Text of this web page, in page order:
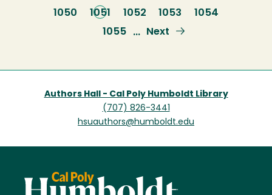
page
Page
1050
Current
page
1051 Page
1052 Page
1053 Page
1054
Page
1055 …
Next
Next
Authors Hall - Cal Poly Humboldt Library
(707) 826-3441
hsuauthors@humboldt.edu